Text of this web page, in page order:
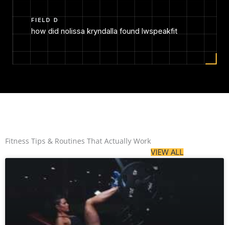
FIELD D
how did nolissa kryndalla found lwspeakfit
Fitness Tips & Routines That Actually Work
VIEW ALL